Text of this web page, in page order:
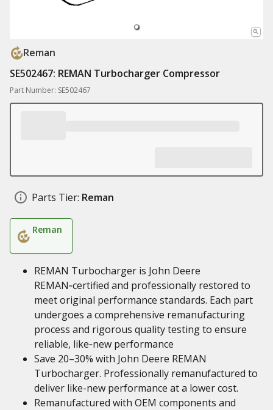
Reman
SE502467: REMAN Turbocharger Compressor
Part Number: SE502467
Parts Tier: Reman
Reman
REMAN Turbocharger is John Deere
REMAN‑certified and professionally restored to
meet original performance standards. Each part
undergoes a comprehensive remanufacturing
process and rigorous quality testing to ensure
reliable, like‑new performance
Save 20–30% with John Deere REMAN
Turbocharger. Professionally remanufactured to
deliver like-new performance at a lower cost.
Remanufactured with OEM components and